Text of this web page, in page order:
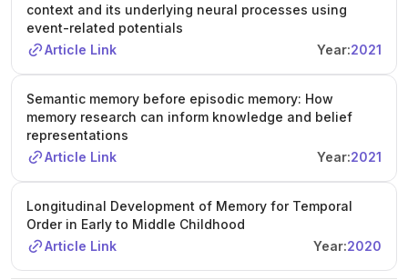
context and its underlying neural processes using
event-related potentials
Article Link
Year:2021
Semantic memory before episodic memory: How
memory research can inform knowledge and belief
representations
Article Link
Year:2021
Longitudinal Development of Memory for Temporal
Order in Early to Middle Childhood
Article Link
Year:2020